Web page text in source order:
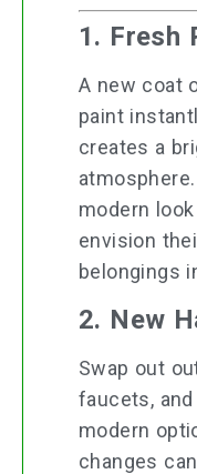
1. Fresh
A new coat
paint
creates a
modern
envision
belongings
2. New
Swap out
faucets,
modern
changes